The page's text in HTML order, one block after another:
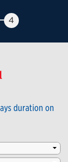
duration on